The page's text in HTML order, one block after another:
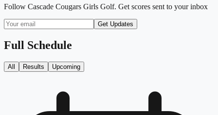
Follow Cascade Cougars Girls Golf. Get scores sent to your inbox
Get Updates
Full Schedule
All Results Upcoming